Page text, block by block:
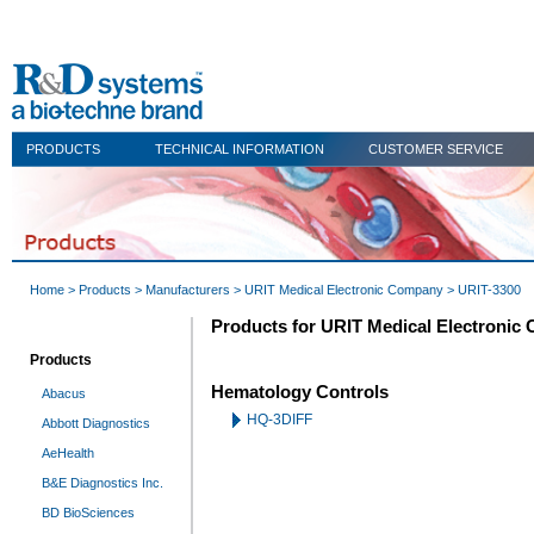
PRODUCTS TECHNICAL INFORMATION CUSTOMER SERVICE
Home > Products > Manufacturers > URIT Medical Electronic Company > URIT-3300
Products
Abacus
Abbott Diagnostics
AeHealth
B&E Diagnostics Inc.
BD BioSciences
Products for URIT Medical Electronic
Hematology Controls
HQ-3DIFF